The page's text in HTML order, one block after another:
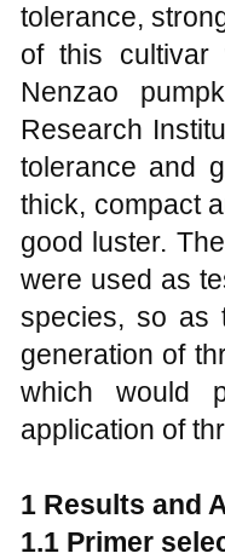
tolerance,
of this cultivar
Nenzao
Research
tolerance and
thick, compact
good luster.
were used as
species, so as
generation of
which would
application of
1 Results and
1.1 Primer